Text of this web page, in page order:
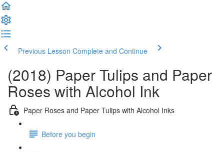
Previous Lesson Complete and Continue
(2018) Paper Tulips and Paper
Roses with Alcohol Ink
Paper Roses and Paper Tulips with Alcohol Inks
Before you begin